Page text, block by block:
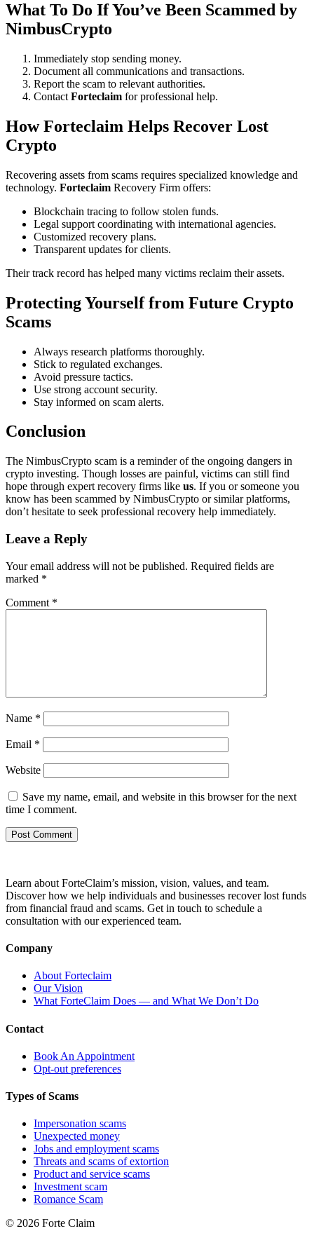
What To Do If You’ve Been Scammed by
NimbusCrypto
Immediately stop sending money.
Document all communications and transactions.
Report the scam to relevant authorities.
Contact Forteclaim for professional help.
HowForteclaim Helps Recover Lost
Crypto
Recovering assets from scams requires specialized knowledge and
technology. Forteclaim Recovery Firm offers:
Blockchain tracing to follow stolen funds.
Legal support coordinating with international agencies.
Customized recovery plans.
Transparent updates for clients.
Their track record has helped many victims reclaim their assets.
Protecting Yourself from Future Crypto
Scams
Always research platforms thoroughly.
Stick to regulated exchanges.
Avoid pressure tactics.
Use strong account security.
Stay informed on scam alerts.
Conclusion
The NimbusCrypto scam is a reminder of the ongoing dangers in
crypto investing. Though losses are painful, victims can still find
hope through expert recovery firms like us. If you or someone you
know has been scammed by NimbusCrypto or similar platforms,
don’t hesitate to seek professional recovery help immediately.
Leave a Reply
Your email address will not be published. Required fields are
marked *
Comment *
Name *
Email *
Website
Save my name, email, and website in this browser for the next
time I comment.
Learn about ForteClaim’s mission, vision, values, and team.
Discover how we help individuals and businesses recover lost funds
from financial fraud and scams. Get in touch to schedule a
consultation with our experienced team.
Company
About Forteclaim
Our Vision
What ForteClaim Does — and What We Don’t Do
Contact
Book An Appointment
Opt-out preferences
Types of Scams
Impersonation scams
Unexpected money
Jobs and employment scams
Threats and scams of extortion
Product and service scams
Investment scam
Romance Scam
© 2026 Forte Claim